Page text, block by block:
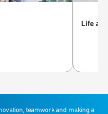
Life at
teamwork and making a